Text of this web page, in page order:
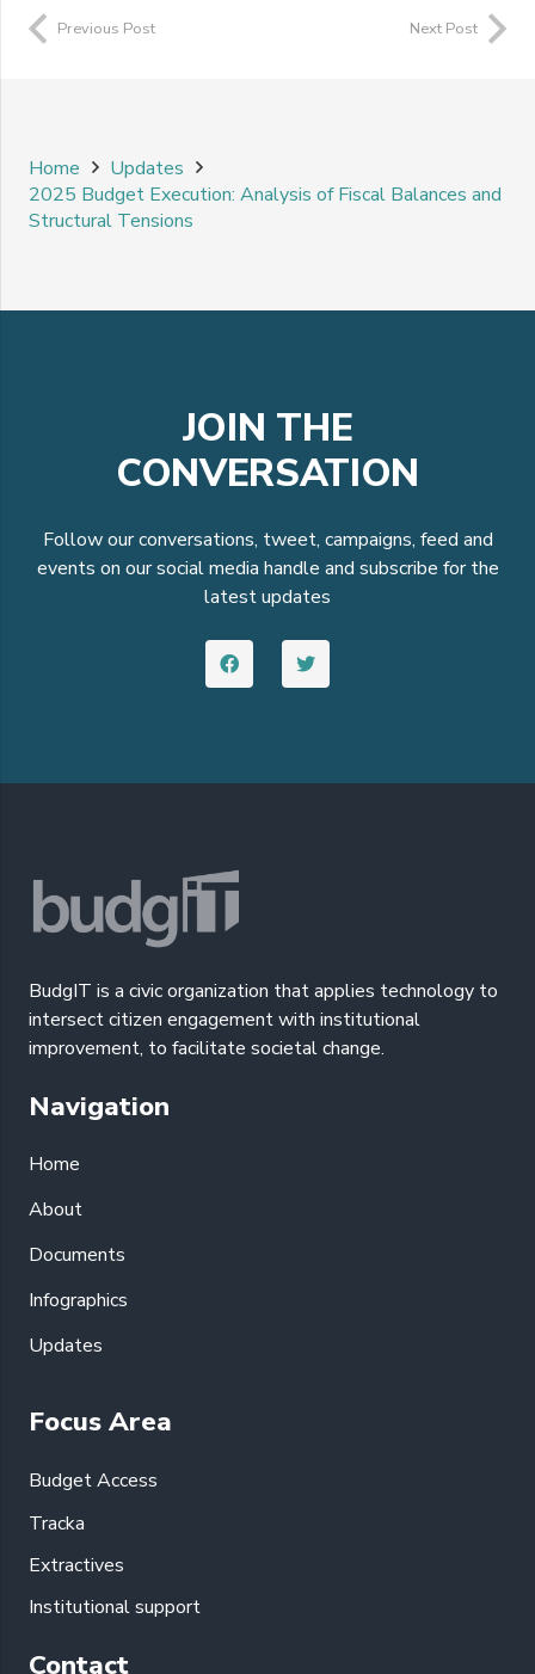
Previous Post Next Post
Home
Updates
2025 Budget Execution: Analysis of Fiscal Balances and
Structural Tensions
JOIN THE
CONVERSATION
Follow our conversations, tweet, campaigns, feed and
events on our social media handle and subscribe for the
latest updates
BudgIT is a civic organization that applies technology to
intersect citizen engagement with institutional
improvement, to facilitate societal change.
Navigation
Home
About
Documents
Infographics
Updates
Focus Area
Budget Access
Tracka
Extractives
Institutional support
Contact